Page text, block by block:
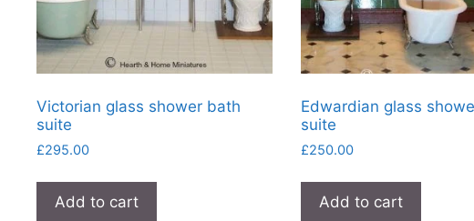
Victorian glass shower bath
suite
£295.00
Add to cart
Edwardian glass
suite
£250.00
Add to cart